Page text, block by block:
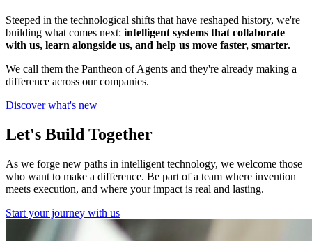
Steeped in the technological shifts that have reshaped history, we're
building what comes next: intelligent systems that collaborate
with us, learn alongside us, and help us move faster, smarter.
We call them the Pantheon of Agents and they're already making a
difference across our companies.
Discover what's new
Let's Build Together
As we forge new paths in intelligent technology, we welcome those
who want to make a difference. Be part of a team where invention
meets execution, and where your impact is real and lasting.
Start your journey with us